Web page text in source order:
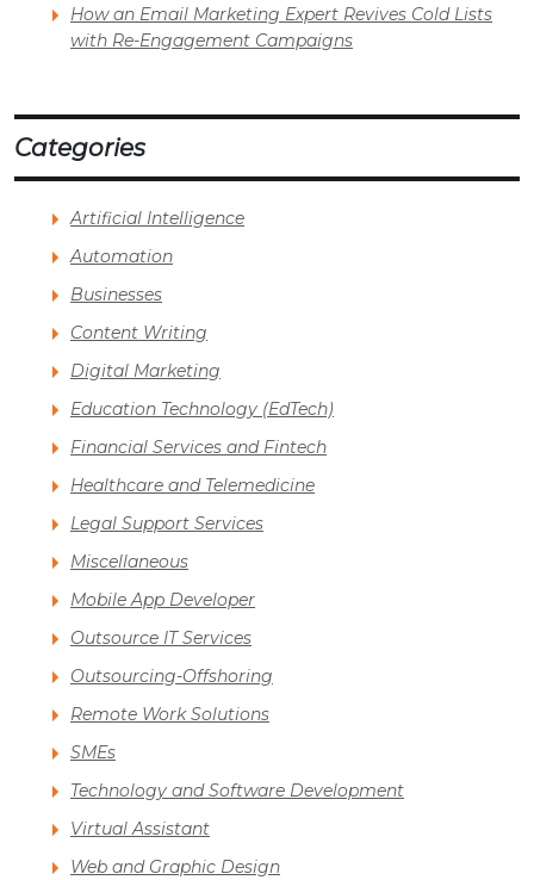
How an Email Marketing Expert Revives Cold Lists
with Re-Engagement Campaigns
Categories
Artificial Intelligence
Automation
Businesses
Content Writing
Digital Marketing
Education Technology (EdTech)
Financial Services and Fintech
Healthcare and Telemedicine
Legal Support Services
Miscellaneous
Mobile App Developer
Outsource IT Services
Outsourcing-Offshoring
Remote Work Solutions
SMEs
Technology and Software Development
Virtual Assistant
Web and Graphic Design